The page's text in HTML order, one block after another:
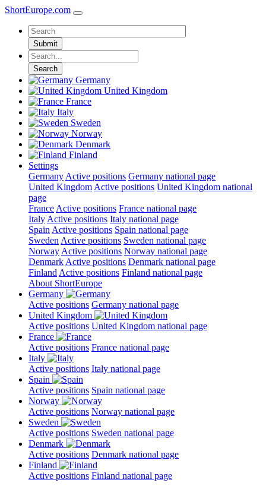
ShortEurope.com
Submit
Search
Germany
United Kingdom
France
Italy
Sweden
Norway
Denmark
Finland
Settings
Germany Active positions Germany national page
United Kingdom Active positions United Kingdom national
page
France Active positions France national page
Italy Active positions Italy national page
Spain Active positions Spain national page
Sweden Active positions Sweden national page
Norway Active positions Norway national page
Denmark Active positions Denmark national page
Finland Active positions Finland national page
About ShortEurope
Germany
Active positions Germany national page
United Kingdom
Active positions United Kingdom national page
France
Active positions France national page
Italy
Active positions Italy national page
Spain
Active positions Spain national page
Norway
Active positions Norway national page
Sweden
Active positions Sweden national page
Denmark
Active positions Denmark national page
Finland
Active positions Finland national page